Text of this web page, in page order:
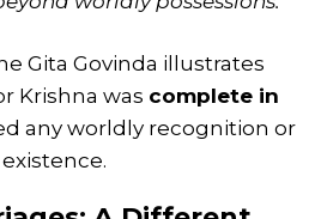
Gita Govinda illustrates
Krishna was complete in
any worldly recognition or